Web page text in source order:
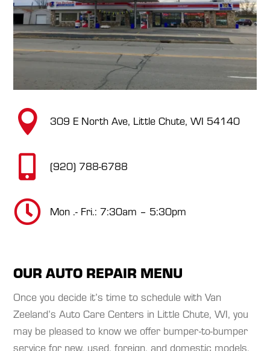
 309 E North Ave, Little Chute, WI 54140
 (920) 788-6788
 Mon .- Fri.: 7:30am – 5:30pm
OUR AUTO REPAIR MENU
Once you decide it’s time to schedule with Van
Zeeland’s Auto Care Centers in Little Chute, WI, you
may be pleased to know we offer bumper-to-bumper
service for new, used, foreign, and domestic models.